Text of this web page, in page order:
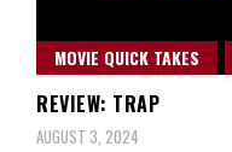
MOVIE QUICK TAKES
REVIEW: TRAP
AUGUST 3, 2024